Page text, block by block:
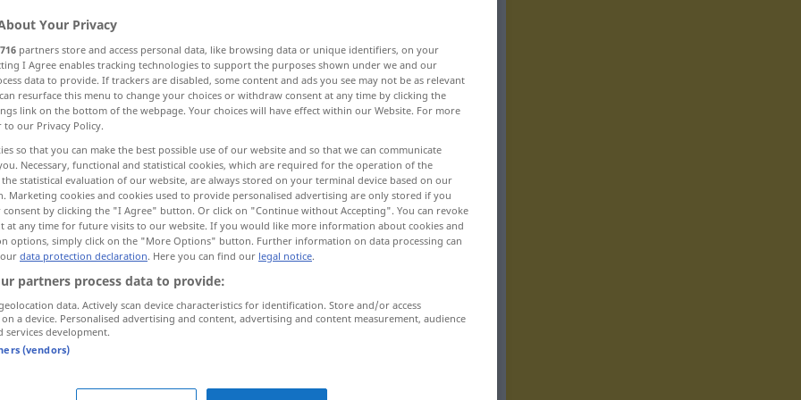
Kleidungsstück
Kleidungsstück
Your Privacy
716 partners store and access personal data, like browsing data or unique identifiers, on your
I Agree enables tracking technologies to support the purposes shown under we and our
data to provide. If trackers are disabled, some content and ads you see may not be as relevant
resurface this menu to change your choices or withdraw consent at any time by clicking the
link on the bottom of the webpage. Your choices will have effect within our Website. For more
to our Privacy Policy.
so that you can make the best possible use of our website and so that we can communicate
Necessary, functional and statistical cookies, which are required for the operation of the
statistical evaluation of our website, are always stored on your terminal device based on our
Marketing cookies and cookies used to provide personalised advertising are only stored if you
consent by clicking the "I Agree" button. Or click on "Continue without Accepting". You can revoke
at any time for future visits to our website. If you would like more information about cookies and
options, simply click on the "More Options" button. Further information on data processing can
data protection declaration. Here you can find our legal notice.
partners process data to provide:
data. Actively scan device characteristics for identification. Store and/or access
a device. Personalised advertising and content, advertising and content measurement, audience
services development.
(vendors)